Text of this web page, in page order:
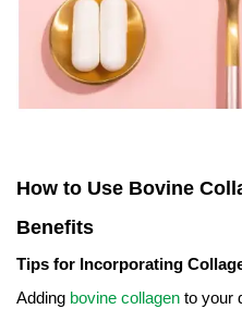
How to Use Bovine
Benefits
Tips for Incorporating
Adding bovine collagen to your